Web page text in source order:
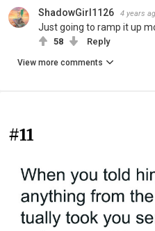
ShadowGirl1126 4 years
Just going to ramp it up
58 Reply
View more comments
#11